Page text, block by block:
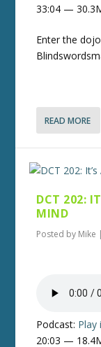
33:04 —
Enter the
READ MORE
DCT 202:
MIND
Posted by Mike |
Podcast: Play
20:03 —